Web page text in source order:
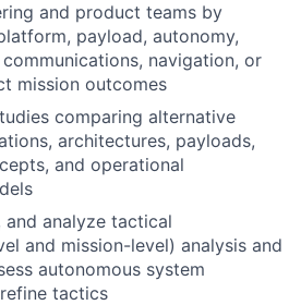
and product teams by
payload, autonomy,
navigation, or
mission outcomes
comparing alternative
architectures, payloads,
and operational
and analyze tactical
and mission-level) analysis and
autonomous system
tactics